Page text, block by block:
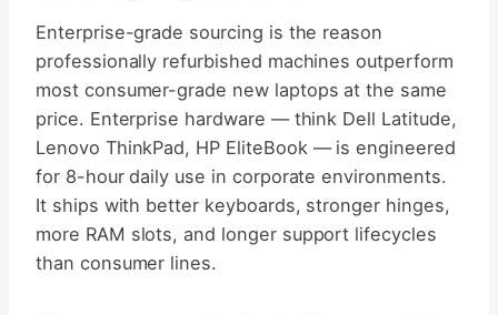
Enterprise-grade sourcing is the reason
professionally refurbished machines outperform
most consumer-grade new laptops at the same
price. Enterprise hardware — think Dell Latitude,
Lenovo ThinkPad, HP EliteBook — is engineered
for 8-hour daily use in corporate environments.
It ships with better keyboards, stronger hinges,
more RAM slots, and longer support lifecycles
than consumer lines.